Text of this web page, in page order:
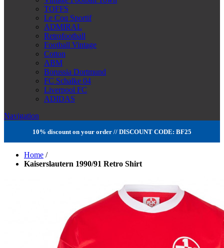
TOFFS
Le Coq Sportif
ADMIRAL
Retrofootball
Football Vintage
Cotton
ABM
Borussia Dortmund
FC Schalke 04
Liverpool FC
ADIDAS
Navigation
10% discount on your order // DISCOUNT CODE: BF25
Home /
Kaiserslautern 1990/91 Retro Shirt